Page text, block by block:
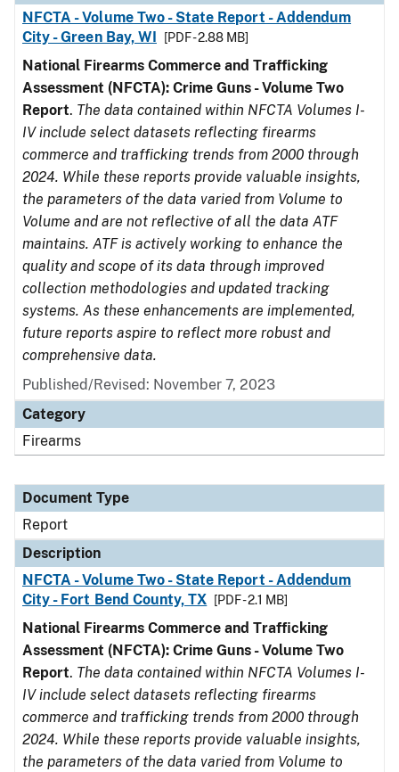
NFCTA - Volume Two - State Report - Addendum
City - Green Bay, WI
[PDF - 2.88 MB]
National Firearms Commerce and Trafficking
Assessment (NFCTA): Crime Guns - Volume Two
Report. The data contained within NFCTA Volumes I-
IV include select datasets reflecting firearms
commerce and trafficking trends from 2000 through
2024. While these reports provide valuable insights,
the parameters of the data varied from Volume to
Volume and are not reflective of all the data ATF
maintains. ATF is actively working to enhance the
quality and scope of its data through improved
collection methodologies and updated tracking
systems. As these enhancements are implemented,
future reports aspire to reflect more robust and
comprehensive data.
Published/Revised: November 7, 2023
Category
Firearms
Document Type
Report
Description
NFCTA - Volume Two - State Report - Addendum
City - Fort Bend County, TX
[PDF - 2.1 MB]
National Firearms Commerce and Trafficking
Assessment (NFCTA): Crime Guns - Volume Two
Report. The data contained within NFCTA Volumes I-
IV include select datasets reflecting firearms
commerce and trafficking trends from 2000 through
2024. While these reports provide valuable insights,
the parameters of the data varied from Volume to